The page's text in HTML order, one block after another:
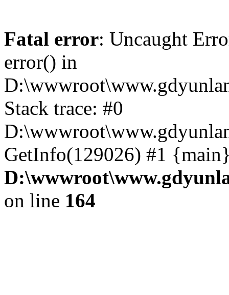
Fatal error: Uncaught
error() in
Stack trace: #0
GetInfo(129026) #1
on line 164